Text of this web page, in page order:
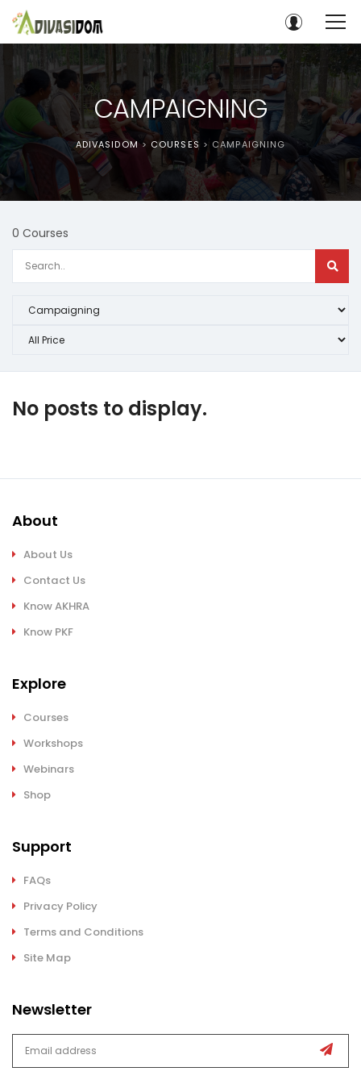
CAMPAIGNING
ADIVASIDOM> COURSES > CAMPAIGNING
0 Courses
No posts to display.
About
About Us
Contact Us
Know AKHRA
Know PKF
Explore
Courses
Workshops
Webinars
Shop
Support
FAQs
Privacy Policy
Terms and Conditions
Site Map
Newsletter